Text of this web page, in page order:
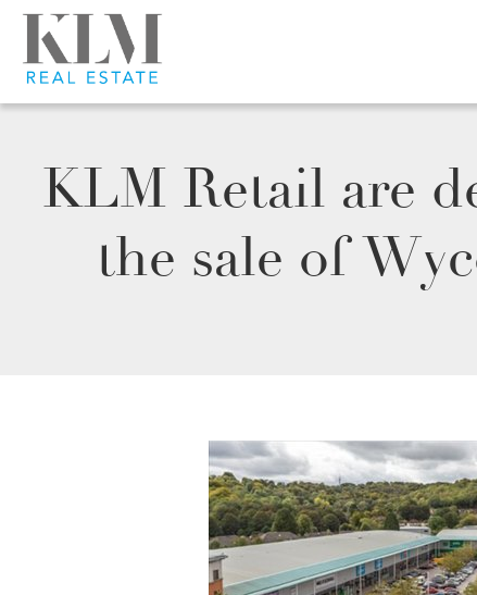
KLM Retail are
the sale of